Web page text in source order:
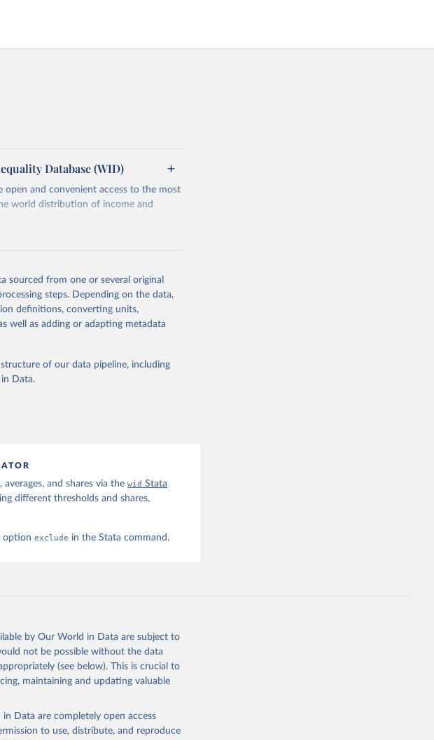
Database (WID)
and convenient access to the most
world distribution of income and
prior to any processing or
this page, please use the suggested
sourced from one or several original
steps. Depending on the data,
definitions, converting units,
well as adding or adapting metadata
of our data pipeline, including
Data.
and shares via thewid Stata
different thresholds and shares,
optionexclude in the Stata command.
by Our World in Data are subject to
not be possible without the data
(see below). This is crucial to
maintaining and updating valuable
Data are completely open access
to use, distribute, and reproduce